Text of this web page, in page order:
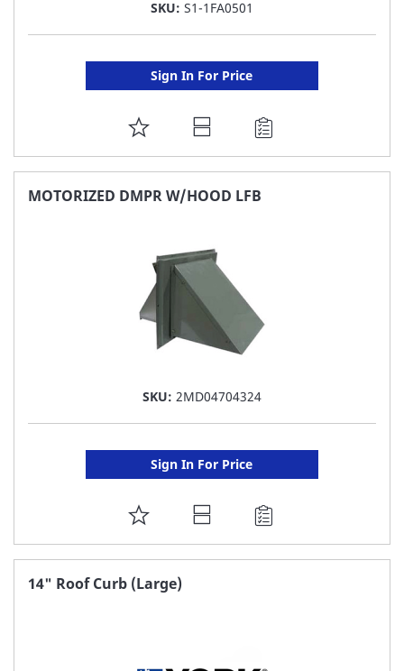
SKU: S1-1FA0501
Sign In For Price
ADD
TO
FAVORITE
MOTORIZED DMPR W/HOOD LFB
SKU: 2MD04704324
Sign In For Price
ADD
TO
FAVORITE
14" Roof Curb (Large)